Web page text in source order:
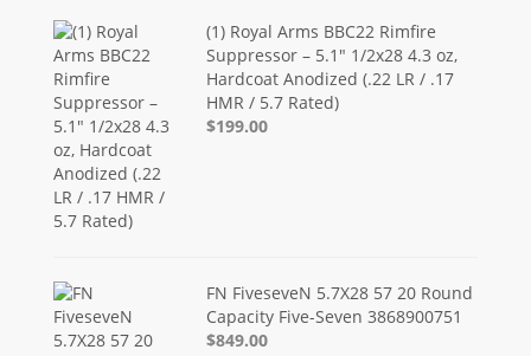
(1) Royal Arms BBC22 Rimfire
Suppressor – 5.1" 1/2x28 4.3 oz,
Hardcoat Anodized (.22 LR / .17
HMR / 5.7 Rated)
$199.00
FN FiveseveN 5.7X28 57 20 Round
Capacity Five-Seven 3868900751
$849.00